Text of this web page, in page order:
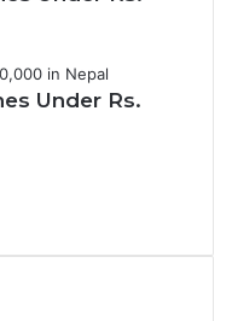
Under Rs.